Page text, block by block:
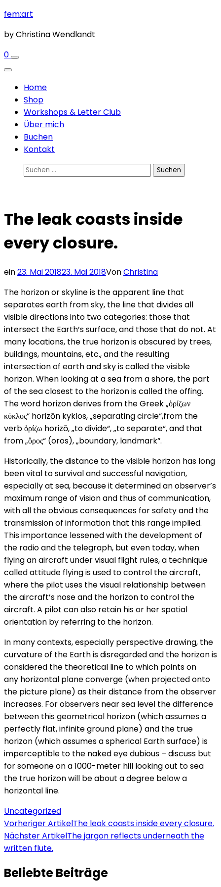
Zum
springen
(Enter
fem:art
by Christina Wendlandt
0
Home
Shop
Workshops & Letter Club
Über mich
Buchen
Kontakt
Suchen
The leak coasts inside
every closure.
ein23. Mai 201823. Mai 2018VonChristina
The horizon or skyline is the apparent line that
separates earth from sky, the line that divides all
visible directions into two categories: those that
intersect the Earth’s surface, and those that do not. At
many locations, the true horizon is obscured by trees,
buildings, mountains, etc., and the resulting
intersection of earth and sky is called the visible
horizon. When looking at a sea from a shore, the part
of the sea closest to the horizon is called the offing.
The word horizon derives from the Greek „ὁρίζων
κύκλος“ horizōn kyklos, „separating circle“,from the
verb ὁρίζω horizō, „to divide“, „to separate“, and that
from „ὅρος“ (oros), „boundary, landmark“.
Historically, the distance to the visible horizon has long
been vital to survival and successful navigation,
especially at sea, because it determined an observer’s
maximum range of vision and thus of communication,
with all the obvious consequences for safety and the
transmission of information that this range implied.
This importance lessened with the development of
the radio and the telegraph, but even today, when
flying an aircraft under visual flight rules, a technique
called attitude flying is used to control the aircraft,
where the pilot uses the visual relationship between
the aircraft’s nose and the horizon to control the
aircraft. A pilot can also retain his or her spatial
orientation by referring to the horizon.
In many contexts, especially perspective drawing, the
curvature of the Earth is disregarded and the horizon is
considered the theoretical line to which points on
any horizontal plane converge (when projected onto
the picture plane) as their distance from the observer
increases. For observers near sea level the difference
between this geometrical horizon (which assumes a
perfectly flat, infinite ground plane) and the true
horizon (which assumes a spherical Earth surface) is
imperceptible to the naked eye dubious – discuss but
for someone on a 1000-meter hill looking out to sea
the true horizon will be about a degree below a
horizontal line.
Uncategorized
Beitragsnavigation
Vorheriger ArtikelThe leak coasts inside every closure.
Nächster ArtikelThe jargon reflects underneath the
written flute.
Beliebte Beiträge